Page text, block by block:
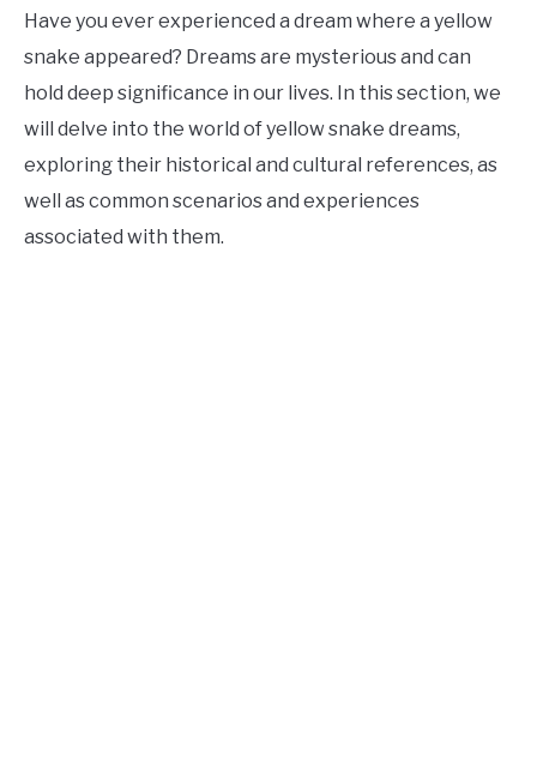
Have you ever experienced a dream where a yellow
snake appeared? Dreams are mysterious and can
hold deep significance in our lives. In this section, we
will delve into the world of yellow snake dreams,
exploring their historical and cultural references, as
well as common scenarios and experiences
associated with them.